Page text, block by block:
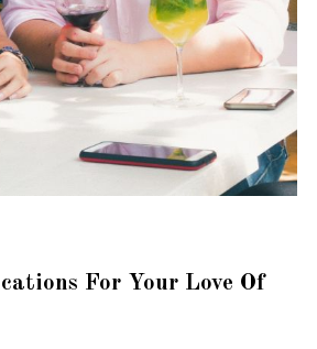
For Your Love Of